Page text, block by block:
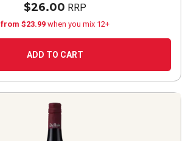
$26.00 RRP
from $23.99 when you mix 12+
ADD TO CART